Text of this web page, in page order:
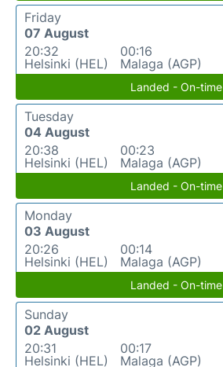
Friday
07 August
20:32
Helsinki (HEL)
00:16
Malaga (AGP)
Landed - On-time
Tuesday
04 August
20:38
Helsinki (HEL)
00:23
Malaga (AGP)
Landed - On-time
Monday
03 August
20:26
Helsinki (HEL)
00:14
Malaga (AGP)
Landed - On-time
Sunday
02 August
20:31
Helsinki (HEL)
00:17
Malaga (AGP)